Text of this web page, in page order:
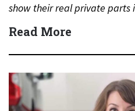
show their real private parts
Read More